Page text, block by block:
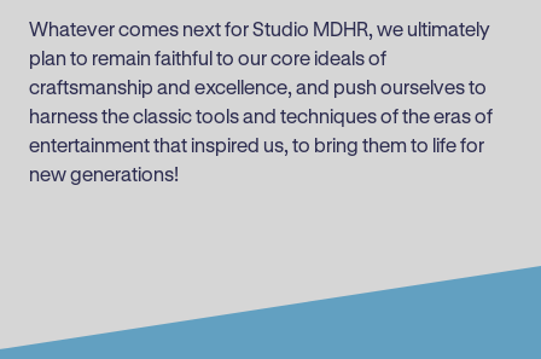
Whatever comes next for Studio MDHR, we ultimately
plan to remain faithful to our core ideals of
craftsmanship and excellence, and push ourselves to
harness the classic tools and techniques of the eras of
entertainment that inspired us, to bring them to life for
new generations!